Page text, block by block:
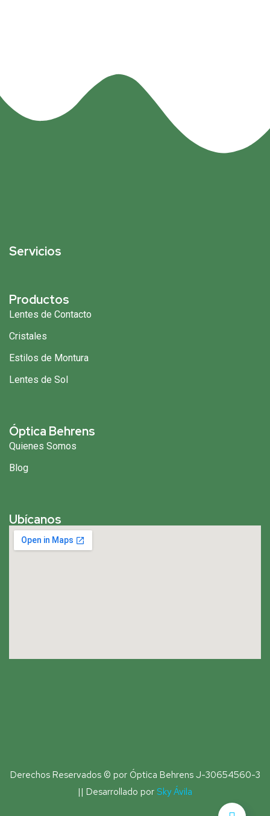
Servicios
Productos
Lentes de Contacto
Cristales
Estilos de Montura
Lentes de Sol
Óptica Behrens
Quienes Somos
Blog
Ubícanos
Derechos Reservados © por Óptica Behrens J-30654560-3
|| Desarrollado por Sky Ávila